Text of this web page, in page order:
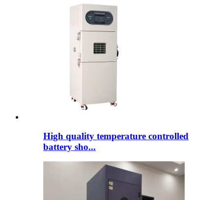
High quality temperature controlled
battery sho...